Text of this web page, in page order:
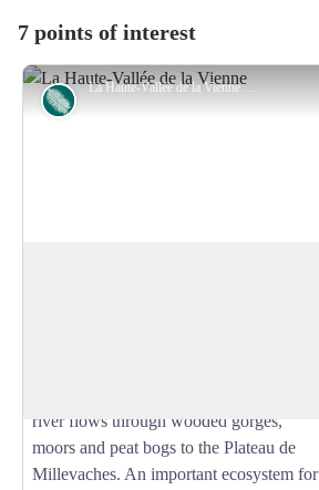
7 points of interest
La Haute-Vallée de la Vienne - Office de tourisme de Noblat
Flora
river flows through wooded gorges,
moors and peat bogs to the Plateau de
Millevaches. An important ecosystem for